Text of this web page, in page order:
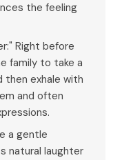
the feeling
Right before
family to take a
then exhale with
and often
a gentle
natural laughter